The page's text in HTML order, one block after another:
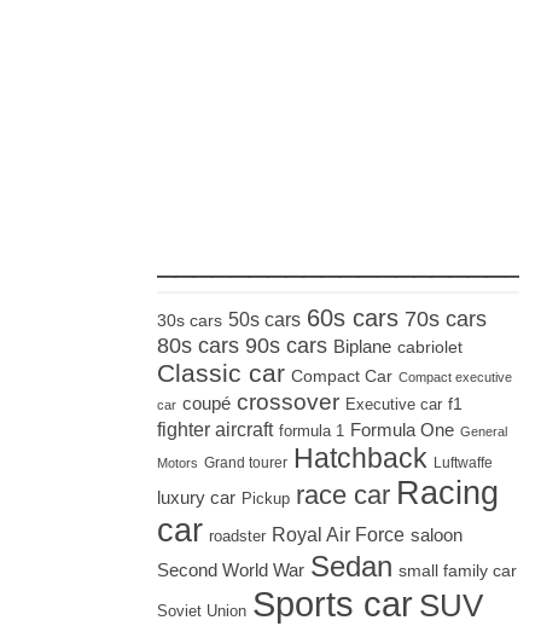
30s cars 50s cars 60s cars 70s cars
80s cars 90s cars Biplane cabriolet
Classic car Compact Car Compact executive
car coupé crossover Executive car f1
fighter aircraft formula 1 Formula One General
Motors Grand tourer Hatchback Luftwaffe
luxury car Pickup race car Racing
car roadster Royal Air Force saloon
Second World War Sedan small family car
Soviet Union Sports car SUV